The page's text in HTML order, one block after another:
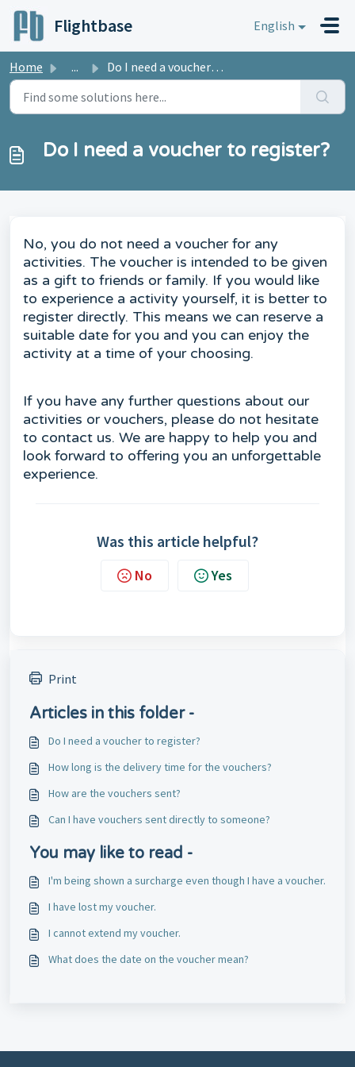
Skip to main content
Flightbase English
Home ... Do I need a voucher to register?
Do I need a voucher to register?
No, you do not need a voucher for any
activities. The voucher is intended to be given
as a gift to friends or family. If you would like
to experience a activity yourself, it is better to
register directly. This means we can reserve a
suitable date for you and you can enjoy the
activity at a time of your choosing.
If you have any further questions about our
activities or vouchers, please do not hesitate
to contact us. We are happy to help you and
look forward to offering you an unforgettable
experience.
Was this article helpful?
No Yes
Print
Articles in this folder -
Do I need a voucher to register?
How long is the delivery time for the vouchers?
How are the vouchers sent?
Can I have vouchers sent directly to someone?
You may like to read -
I'm being shown a surcharge even though I have a voucher.
I have lost my voucher.
I cannot extend my voucher.
What does the date on the voucher mean?